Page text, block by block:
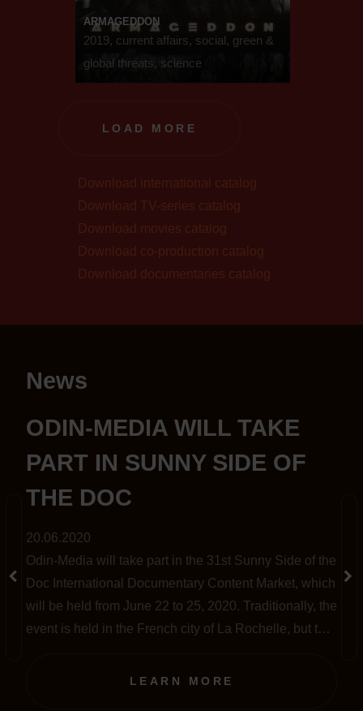
ARMAGEDDON
2019, current affairs, social, green &
global threats, science
LOAD MORE
Download international catalog
Download TV-series catalog
Download movies catalog
Download co-production catalog
Download documentaries catalog
News
ODIN-MEDIA WILL TAKE
PART IN SUNNY SIDE OF
THE DOC
20.06.2020
Odin-Media will take part in the 31st Sunny Side of the
Doc International Documentary Content Market, which
will be held from June 22 to 25, 2020. Traditionally, the
event is held in the French city of La Rochelle, but this
transferred to an online format.
LEARN MORE